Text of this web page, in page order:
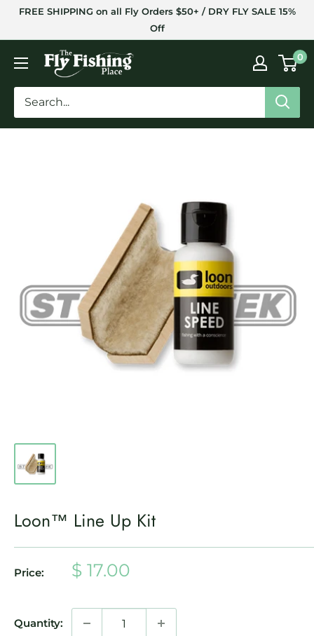
SkipFREE SHIPPING on all Fly Orders $50+ / DRY FLY SALE 15%
Off
The
Fly
Fishing
Place
0
Loon™ Line Up Kit
Price:
Sale
$ 17.00
Quantity: